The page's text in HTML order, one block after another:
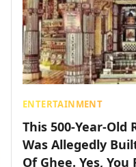
ENTERTAINMENT
This 500-Year-Old
Was Allegedly
Of Ghee. Yes,